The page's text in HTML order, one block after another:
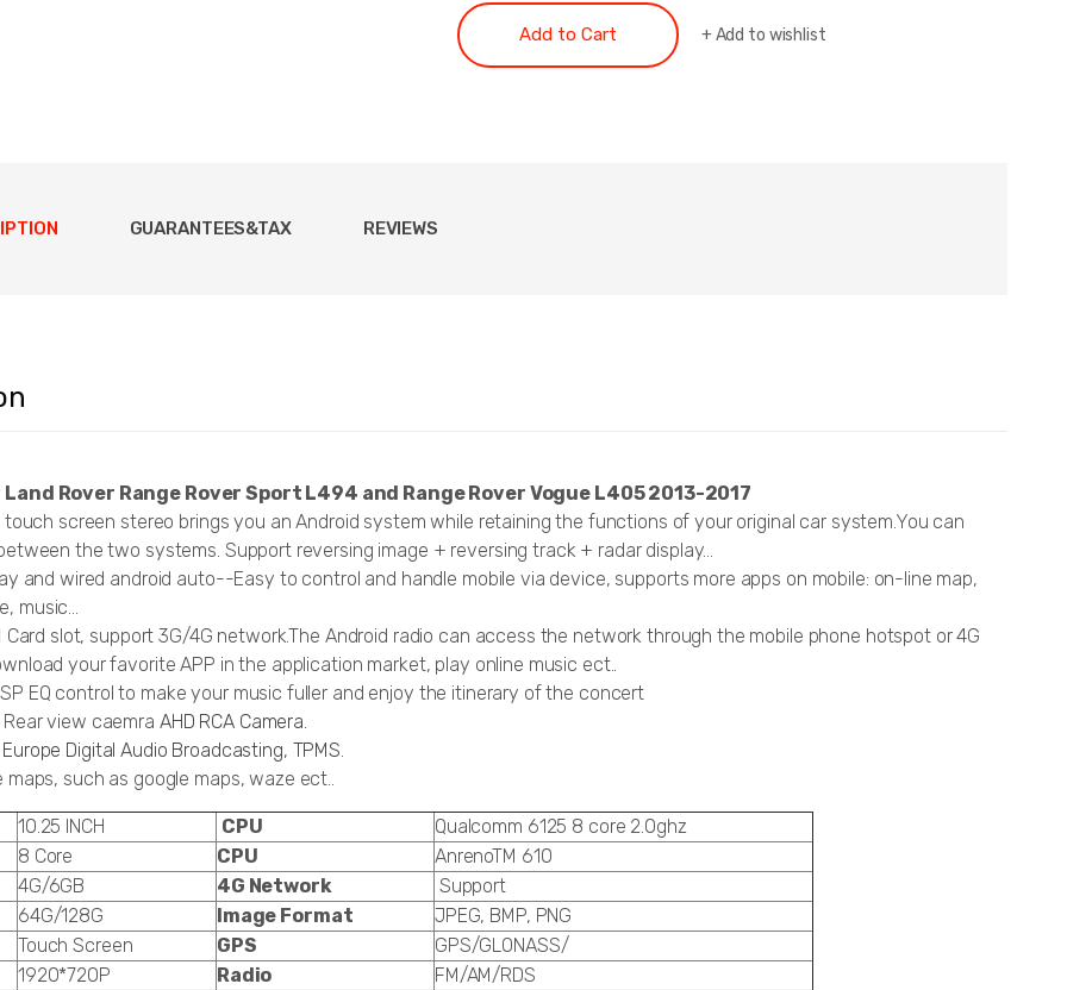
Add to Cart +Add to wishlist
GUARANTEES&TAX REVIEWS
Land Rover Range Rover Sport L494 and Range Rover Vogue L405 2013-2017
touch screen stereo brings you an Android system while retaining the functions of your original car system.You can
the two systems. Support reversing image + reversing track + radar display...
and wired android auto--Easy to control and handle mobile via device, supports more apps on mobile: on-line map,
music...
Card slot, support 3G/4G network.The Android radio can access the network through the mobile phone hotspot or 4G
your favorite APP in the application market, play online music ect..
EQ control to make your music fuller and enjoy the itinerary of the concert
view caemra AHD RCA Camera.
Europe Digital Audio Broadcasting, TPMS
maps, such as google maps, waze ect..
10.25 INCH CPU
Qualcomm 6125 8 core 2.0ghz
8 Core CPU
AnrenoTM 610
4G/6GB 4G Network
Support
64G/128G Image Format
JPEG, BMP, PNG
Touch Screen GPS
GPS/GLONASS/
1920*720P Radio
FM/AM/RDS